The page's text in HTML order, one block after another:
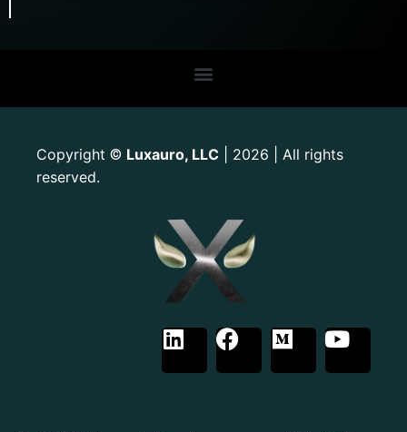
Copyright © Luxauro, LLC | 2026 | All rights
reserved.